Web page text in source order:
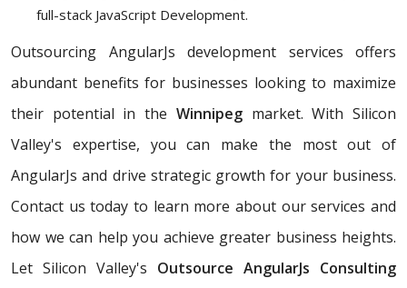
full-stack JavaScript Development.
Outsourcing AngularJs development services offers
abundant benefits for businesses looking to maximize
their potential in the Winnipegmarket. With Silicon
Valley's expertise, you can make the most out of
AngularJs and drive strategic growth for your business.
Contact us today to learn more about our services and
how we can help you achieve greater business heights.
Let Silicon Valley's Outsource AngularJs Consulting